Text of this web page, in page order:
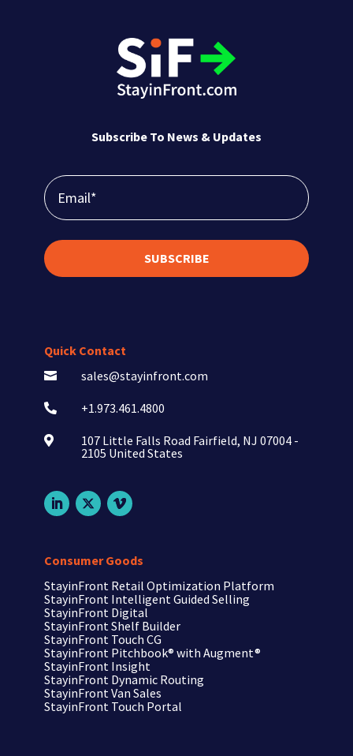
Subscribe To News & Updates
SUBSCRIBE
Quick Contact
 sales@stayinfront.com
 +1.973.461.4800

107 Little Falls Road Fairfield, NJ 07004 -
2105 United States
Consumer Goods
StayinFront Retail Optimization Platform
StayinFront Intelligent Guided Selling
StayinFront Digital
StayinFront Shelf Builder
StayinFront Touch CG
StayinFront Pitchbook® with Augment®
StayinFront Insight
StayinFront Dynamic Routing
StayinFront Van Sales
StayinFront Touch Portal